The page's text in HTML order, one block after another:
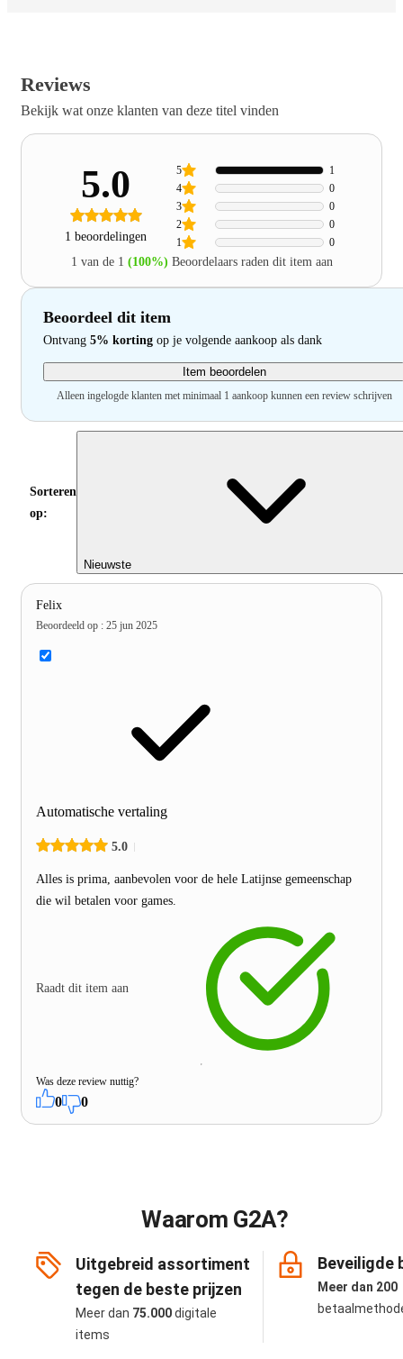
Reviews
Bekijk wat onze klanten van deze titel vinden
5.0
1 beoordelingen 1 0
2 0
3 0
4 0
5 1
1 van de 1 (100%) Beoordelaars raden dit item aan
Beoordeel dit item
Ontvang 5% korting op je volgende aankoop als dank
Item beoordelen
Alleen ingelogde klanten met minimaal 1 aankoop kunnen een review schrijven
Sorteren
op:
Nieuwste
Felix
Beoordeeld op : 25 jun 2025
Automatische vertaling
5.0
Alles is prima, aanbevolen voor de hele Latijnse gemeenschap
die wil betalen voor games.
Raadt dit item aan
Was deze review nuttig?
0 0
Waarom G2A?
Uitgebreid assortiment
tegen de beste prijzen
Meer dan 75.000digitale
items
Beveiligde
Meer dan 200